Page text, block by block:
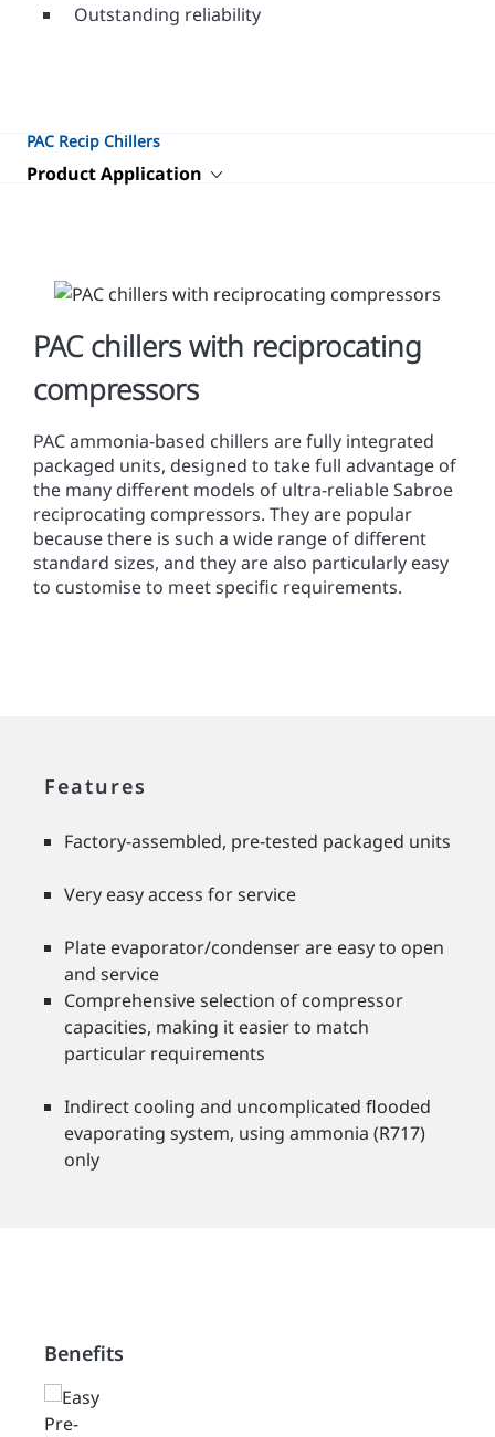
Outstanding reliability
PAC Recip Chillers
Product Application
PAC chillers with reciprocating
compressors
PAC ammonia-based chillers are fully integrated
packaged units, designed to take full advantage of
the many different models of ultra-reliable Sabroe
reciprocating compressors. They are popular
because there is such a wide range of different
standard sizes, and they are also particularly easy
to customise to meet speciﬁc requirements.
Features
Factory-assembled, pre-tested packaged units
Very easy access for service
Plate evaporator/condenser are easy to open
and service
Comprehensive selection of compressor
capacities, making it easier to match
particular requirements
Indirect cooling and uncomplicated ﬂooded
evaporating system, using ammonia (R717)
only
Benefits